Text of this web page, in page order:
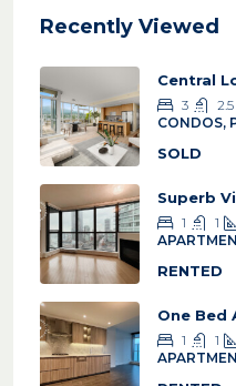
Recently Viewed
Central
3 2.5
CONDOS,
SOLD
Superb
1 1
RENTED
One Bed
1 1